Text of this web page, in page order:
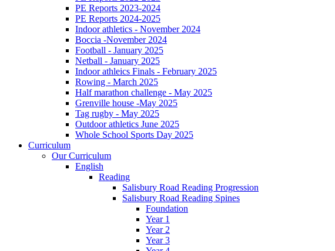
PE Reports 2023-2024
PE Reports 2024-2025
Indoor athletics - November 2024
Boccia -November 2024
Football - January 2025
Netball - January 2025
Indoor athleics Finals - February 2025
Rowing - March 2025
Half marathon challenge - May 2025
Grenville house -May 2025
Tag rugby - May 2025
Outdoor athletics June 2025
Whole School Sports Day 2025
Curriculum
Our Curriculum
English
Reading
Salisbury Road Reading Progression
Salisbury Road Reading Spines
Foundation
Year 1
Year 2
Year 3